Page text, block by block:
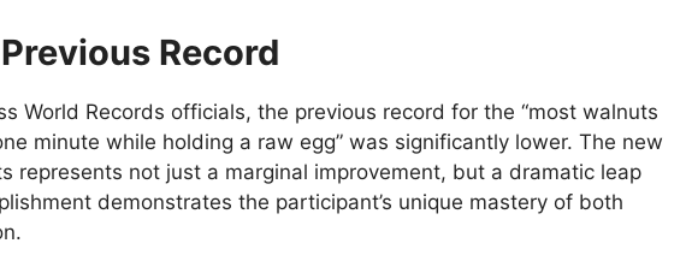
Record
World Records officials, the previous record for the “most walnuts
minute while holding a raw egg” was significantly lower. The new
represents not just a marginal improvement, but a dramatic leap
demonstrates the participant’s unique mastery of both